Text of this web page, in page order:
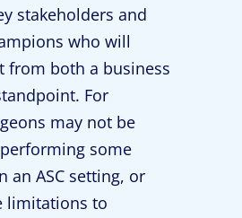
stakeholders and
who will
from both a business
For
may not be
some
an ASC setting, or
limitations to